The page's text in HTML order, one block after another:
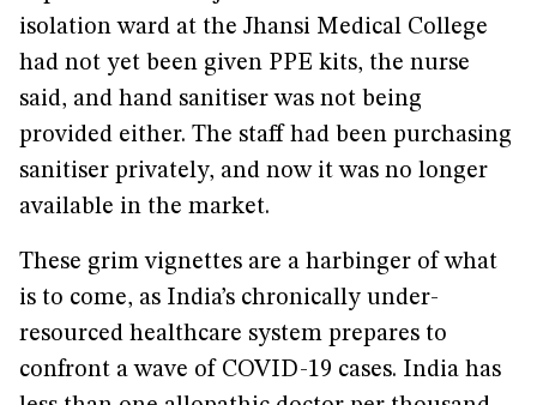
isolation ward at the Jhansi Medical College
had not yet been given PPE kits, the nurse
said, and hand sanitiser was not being
provided either. The staff had been purchasing
sanitiser privately, and now it was no longer
available in the market.
These grim vignettes are a harbinger of what
is to come, as India’s chronically under-
resourced healthcare system prepares to
confront a wave of COVID-19 cases. India has